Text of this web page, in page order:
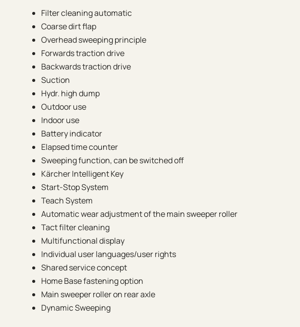
Filter cleaning automatic
Coarse dirt flap
Overhead sweeping principle
Forwards traction drive
Backwards traction drive
Suction
Hydr. high dump
Outdoor use
Indoor use
Battery indicator
Elapsed time counter
Sweeping function, can be switched off
Kärcher Intelligent Key
Start-Stop System
Teach System
Automatic wear adjustment of the main sweeper roller
Tact filter cleaning
Multifunctional display
Individual user languages/user rights
Shared service concept
Home Base fastening option
Main sweeper roller on rear axle
Dynamic Sweeping